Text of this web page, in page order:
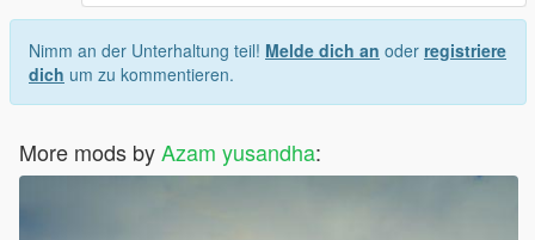
Nimm an der Unterhaltung teil! Melde dich an oder registriere
dich um zu kommentieren.
More mods byAzam yusandha: